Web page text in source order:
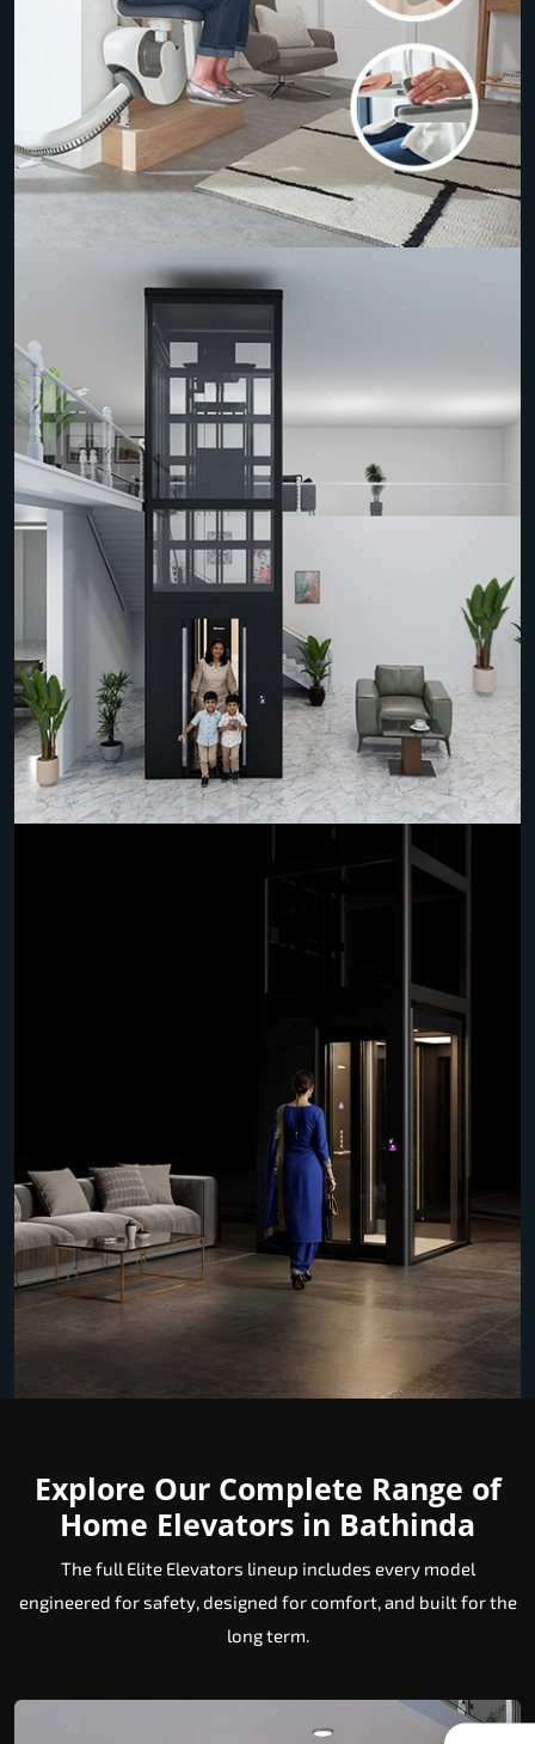
Explore Our Complete Range of
Home Elevators in Bathinda
The full Elite Elevators lineup includes every model
engineered for safety, designed for comfort, and built for the
long term.